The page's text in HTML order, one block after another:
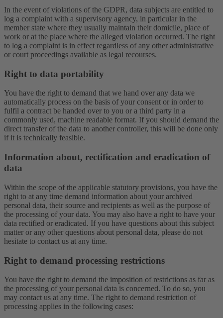
In the event of violations of the GDPR, data subjects are entitled to
log a complaint with a supervisory agency, in particular in the
member state where they usually maintain their domicile, place of
work or at the place where the alleged violation occurred. The right
to log a complaint is in effect regardless of any other administrative
or court proceedings available as legal recourses.
Right to data portability
You have the right to demand that we hand over any data we
automatically process on the basis of your consent or in order to
fulfil a contract be handed over to you or a third party in a
commonly used, machine readable format. If you should demand the
direct transfer of the data to another controller, this will be done only
if it is technically feasible.
Information about, rectification and eradication of
data
Within the scope of the applicable statutory provisions, you have the
right to at any time demand information about your archived
personal data, their source and recipients as well as the purpose of
the processing of your data. You may also have a right to have your
data rectified or eradicated. If you have questions about this subject
matter or any other questions about personal data, please do not
hesitate to contact us at any time.
Right to demand processing restrictions
You have the right to demand the imposition of restrictions as far as
the processing of your personal data is concerned. To do so, you
may contact us at any time. The right to demand restriction of
processing applies in the following cases: